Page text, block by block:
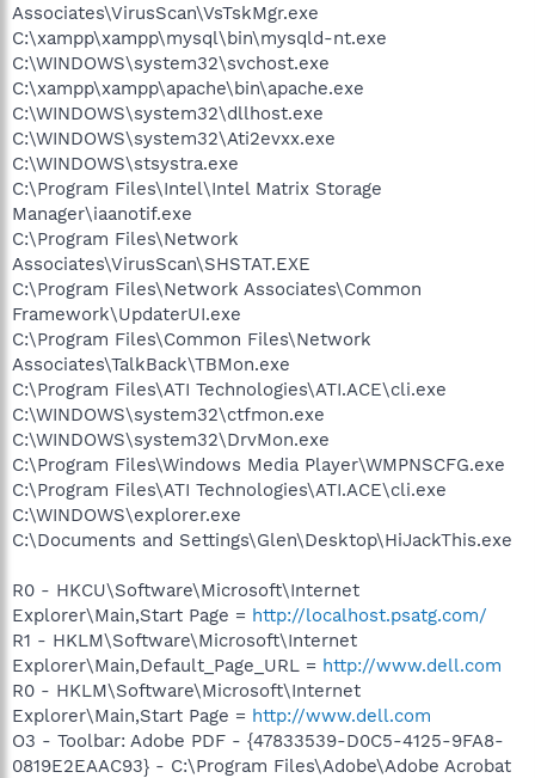
Associates\VirusScan\VsTskMgr.exe
C:\xampp\xampp\mysql\bin\mysqld-nt.exe
C:\WINDOWS\system32\svchost.exe
C:\xampp\xampp\apache\bin\apache.exe
C:\WINDOWS\system32\dllhost.exe
C:\WINDOWS\system32\Ati2evxx.exe
C:\WINDOWS\stsystra.exe
C:\Program Files\Intel\Intel Matrix Storage
Manager\iaanotif.exe
C:\Program Files\Network
Associates\VirusScan\SHSTAT.EXE
C:\Program Files\Network Associates\Common
Framework\UpdaterUI.exe
C:\Program Files\Common Files\Network
Associates\TalkBack\TBMon.exe
C:\Program Files\ATI Technologies\ATI.ACE\cli.exe
C:\WINDOWS\system32\ctfmon.exe
C:\WINDOWS\system32\DrvMon.exe
C:\Program Files\Windows Media Player\WMPNSCFG.exe
C:\Program Files\ATI Technologies\ATI.ACE\cli.exe
C:\WINDOWS\explorer.exe
C:\Documents and Settings\Glen\Desktop\HiJackThis.exe
R0 - HKCU\Software\Microsoft\Internet
Explorer\Main,Start Page = http://localhost.psatg.com/
R1 - HKLM\Software\Microsoft\Internet
Explorer\Main,Default_Page_URL = http://www.dell.com
R0 - HKLM\Software\Microsoft\Internet
Explorer\Main,Start Page = http://www.dell.com
O3 - Toolbar: Adobe PDF - {47833539-D0C5-4125-9FA8-
0819E2EAAC93} - C:\Program Files\Adobe\Adobe Acrobat